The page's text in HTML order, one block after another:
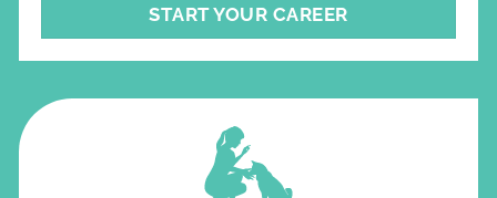
START YOUR CAREER